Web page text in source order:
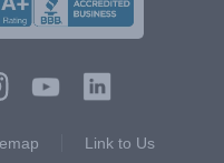
Link to Us